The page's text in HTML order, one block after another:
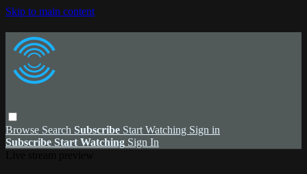
Skip to main content
Browse Search Subscribe Start Watching Sign in
Subscribe Start Watching Sign In